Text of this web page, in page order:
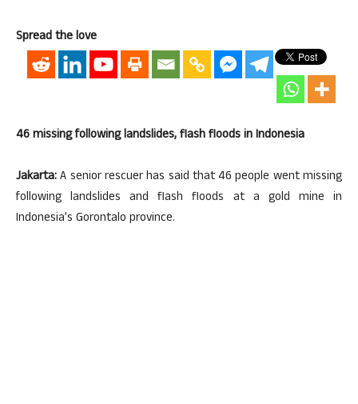
Spread the love
46 missing following landslides, flash floods in Indonesia
Jakarta:A senior rescuer has said that 46 people went missing
following landslides and flash floods at a gold mine in
Indonesia’s Gorontalo province.